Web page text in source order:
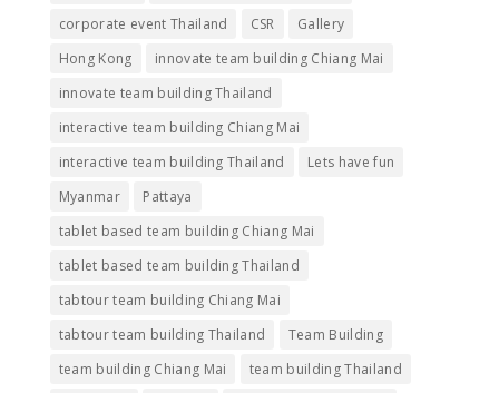
corporate event Thailand
CSR
Gallery
Hong Kong
innovate team building Chiang Mai
innovate team building Thailand
interactive team building Chiang Mai
interactive team building Thailand
Lets have fun
Myanmar
Pattaya
tablet based team building Chiang Mai
tablet based team building Thailand
tabtour team building Chiang Mai
tabtour team building Thailand
Team Building
team building Chiang Mai
team building Thailand